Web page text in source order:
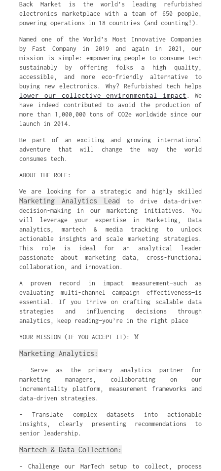
Back Market is the world’s leading refurbished
electronics marketplace with a team of 650 people,
powering operations in 18 countries (and counting!).
Named one of the World’s Most Innovative Companies
by Fast Company in 2019 and again in 2021, our
mission is simple: empowering people to consume tech
sustainably by offering folks a high quality,
accessible, and more eco-friendly alternative to
buying new electronics. Why? Refurbished tech helps
lower our collective environmental impact . We
have indeed contributed to avoid the production of
more than 1,000,000 tons of CO2e worldwide since our
launch in 2014.
Be part of an exciting and growing international
adventure that will change the way the world
consumes tech.
ABOUT THE ROLE:
We are looking for a strategic and highly skilled
Marketing Analytics Lead to drive data-driven
decision-making in our marketing initiatives. You
will leverage your expertise in Marketing, Data
analytics, martech & media tracking to unlock
actionable insights and scale marketing strategies.
This role is ideal for an analytical leader
passionate about marketing data, cross-functional
collaboration, and innovation.
A proven record in impact measurement—such as
evaluating multi-channel campaign effectiveness—is
essential. If you thrive on crafting scalable data
strategies and influencing decisions through
analytics, keep reading—you’re in the right place
YOUR MISSION (IF YOU ACCEPT IT): 🏅
Marketing Analytics:
– Serve as the primary analytics partner for
marketing managers, collaborating on our
incrementality platform, measurement frameworks and
data-driven strategies.
– Translate complex datasets into actionable
insights, clearly presenting recommendations to
senior leadership.
Martech & Data Collection:
– Challenge our MarTech setup to collect, process